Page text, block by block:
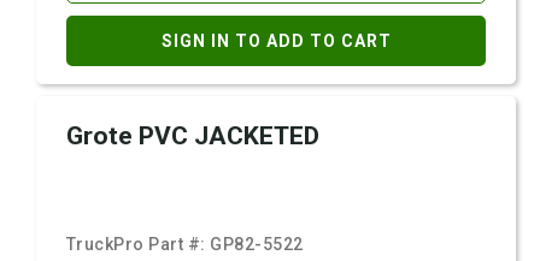
SIGN IN TO ADD TO CART
Grote PVC JACKETED
TruckPro Part #: GP82-5522